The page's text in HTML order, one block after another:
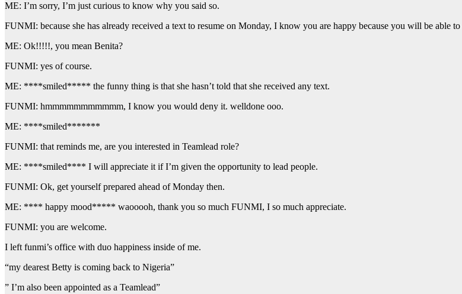
ME: I’m sorry, I’m just curious to know why you said so.
FUNMI: because she has already received a text to resume on Monday, I know you are happy because you will be able
ME: Ok!!!!!, you mean Benita?
FUNMI: yes of course.
ME: ****smiled***** the funny thing is that she hasn’t told that she received any text.
FUNMI: hmmmmmmmmmmm, I know you would deny it. welldone ooo.
ME: ****smiled*******
FUNMI: that reminds me, are you interested in Teamlead role?
ME: ****smiled**** I will appreciate it if I’m given the opportunity to lead people.
FUNMI: Ok, get yourself prepared ahead of Monday then.
ME: **** happy mood***** waooooh, thank you so much FUNMI, I so much appreciate.
FUNMI: you are welcome.
I left funmi’s office with duo happiness inside of me.
“my dearest Betty is coming back to Nigeria”
” I’m also been appointed as a Teamlead”